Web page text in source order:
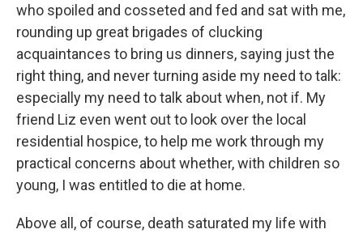
who spoiled and cosseted and fed and sat with me,
rounding up great brigades of clucking
acquaintances to bring us dinners, saying just the
right thing, and never turning aside my need to talk:
especially my need to talk about when, not if. My
friend Liz even went out to look over the local
residential hospice, to help me work through my
practical concerns about whether, with children so
young, I was entitled to die at home.
Above all, of course, death saturated my life with